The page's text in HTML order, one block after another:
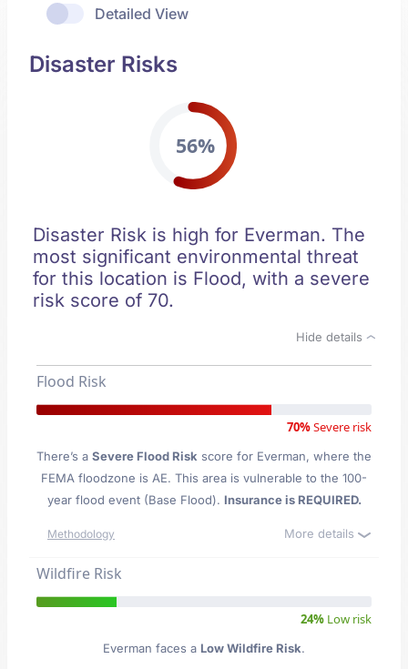
Detailed View
Disaster Risks
56%
Disaster Risk is high for Everman. The
most significant environmental threat
for this location is Flood, with a severe
risk score of 70.
Hide details
Flood Risk
70%Severe risk
There’s a Severe Flood Risk score for Everman, where the
FEMA floodzone is AE. This area is vulnerable to the 100-
year flood event (Base Flood). Insurance is REQUIRED.
Methodology More details
Wildfire Risk
24% Low risk
Everman faces a Low Wildfire Risk.